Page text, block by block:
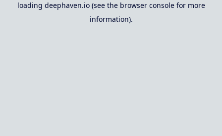
loading deephaven.io(see the browser consolefor more
information).